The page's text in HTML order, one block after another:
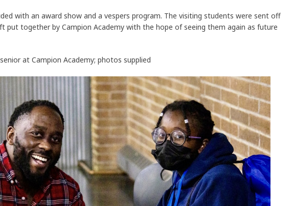
with an award show and a vespers program. The visiting students were sent off
put together by Campion Academy with the hope of seeing them again as future
at Campion Academy; photos supplied